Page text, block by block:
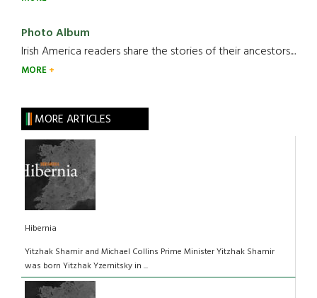
Photo Album
Irish America readers share the stories of their ancestors....
MORE
MORE ARTICLES
Hibernia
Yitzhak Shamir and Michael Collins Prime Minister Yitzhak Shamir
was born Yitzhak Yzernitsky in ...